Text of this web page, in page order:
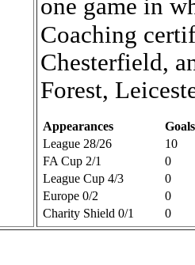
Appearances
Goals
League 28/26
10
FA Cup 2/1
0
League Cup 4/3
0
Europe 0/2
0
Charity Shield 0/1
0